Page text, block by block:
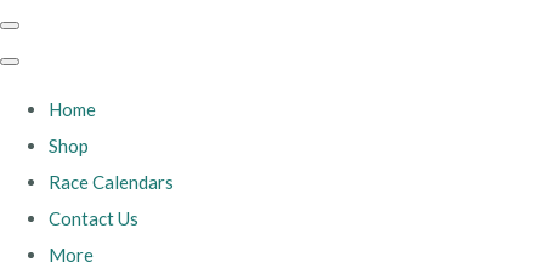
Home
Shop
Race Calendars
Contact Us
More